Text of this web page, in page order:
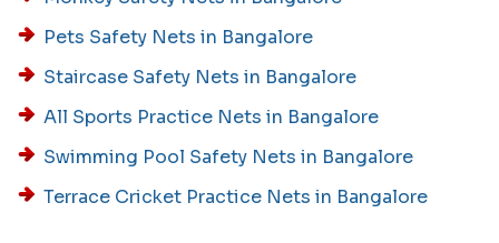
Pets Safety Nets in Bangalore
Staircase Safety Nets in Bangalore
All Sports Practice Nets in Bangalore
Swimming Pool Safety Nets in Bangalore
Terrace Cricket Practice Nets in Bangalore